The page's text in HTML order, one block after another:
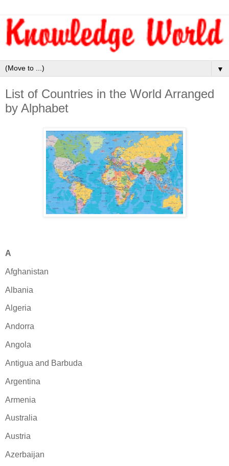
▼
List of Countries in the World Arranged
by Alphabet
A
Afghanistan
Albania
Algeria
Andorra
Angola
Antigua and Barbuda
Argentina
Armenia
Australia
Austria
Azerbaijan